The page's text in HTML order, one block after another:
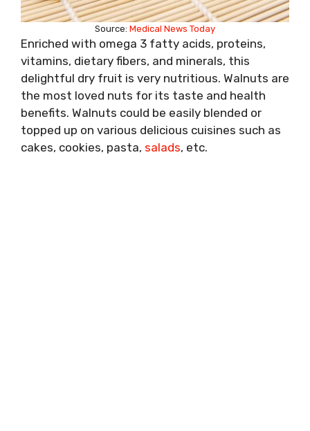
Source: Medical News Today
Enriched with omega 3 fatty acids, proteins,
vitamins, dietary fibers, and minerals, this
delightful dry fruit is very nutritious. Walnuts are
the most loved nuts for its taste and health
benefits. Walnuts could be easily blended or
topped up on various delicious cuisines such as
cakes, cookies, pasta, salads, etc.